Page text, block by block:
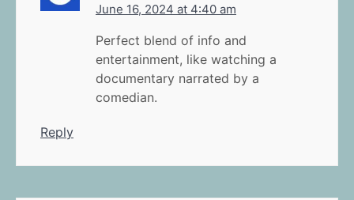
June 16, 2024 at 4:40 am
Perfect blend of info and
entertainment, like watching a
documentary narrated by a
comedian.
Reply